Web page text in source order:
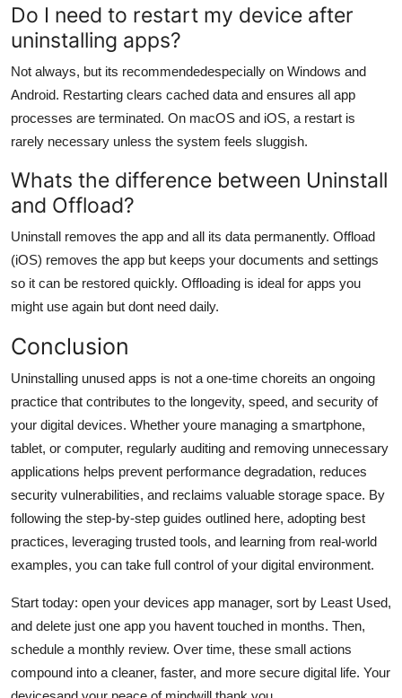
Do I need to restart my device after
uninstalling apps?
Not always, but its recommendedespecially on Windows and
Android. Restarting clears cached data and ensures all app
processes are terminated. On macOS and iOS, a restart is
rarely necessary unless the system feels sluggish.
Whats the difference between Uninstall
and Offload?
Uninstall removes the app and all its data permanently. Offload
(iOS) removes the app but keeps your documents and settings
so it can be restored quickly. Offloading is ideal for apps you
might use again but dont need daily.
Conclusion
Uninstalling unused apps is not a one-time choreits an ongoing
practice that contributes to the longevity, speed, and security of
your digital devices. Whether youre managing a smartphone,
tablet, or computer, regularly auditing and removing unnecessary
applications helps prevent performance degradation, reduces
security vulnerabilities, and reclaims valuable storage space. By
following the step-by-step guides outlined here, adopting best
practices, leveraging trusted tools, and learning from real-world
examples, you can take full control of your digital environment.
Start today: open your devices app manager, sort by Least Used,
and delete just one app you havent touched in months. Then,
schedule a monthly review. Over time, these small actions
compound into a cleaner, faster, and more secure digital life. Your